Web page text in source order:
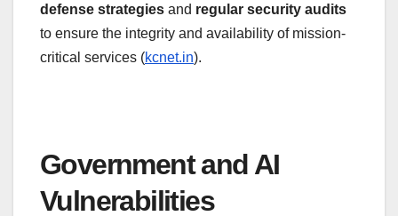
defense strategies and regular security audits
to ensure the integrity and availability of mission-
critical services (kcnet.in).
Government and AI
Vulnerabilities